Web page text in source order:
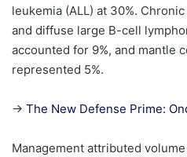
leukemia (ALL) at 30%.
and diffuse large B-cell
accounted for 9%, and mantle
represented 5%.
→ The New Defense Prime:
Management attributed